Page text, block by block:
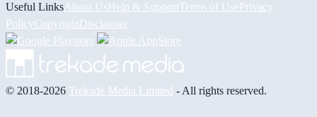
Useful Links About UsHelp & Support Terms of UsePrivacy
PolicyCopyrightDisclaimer
© 2018-2026 Trekade Media Limited - All rights reserved.